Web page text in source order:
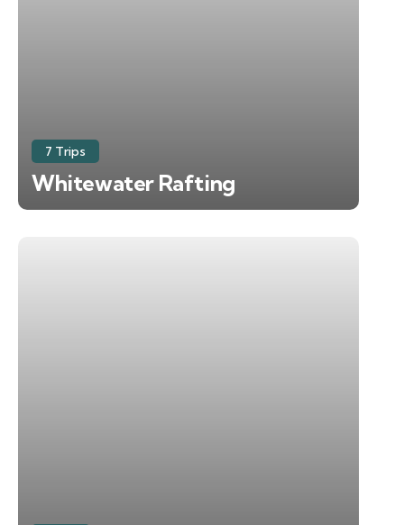
7 Trips
Whitewater Rafting